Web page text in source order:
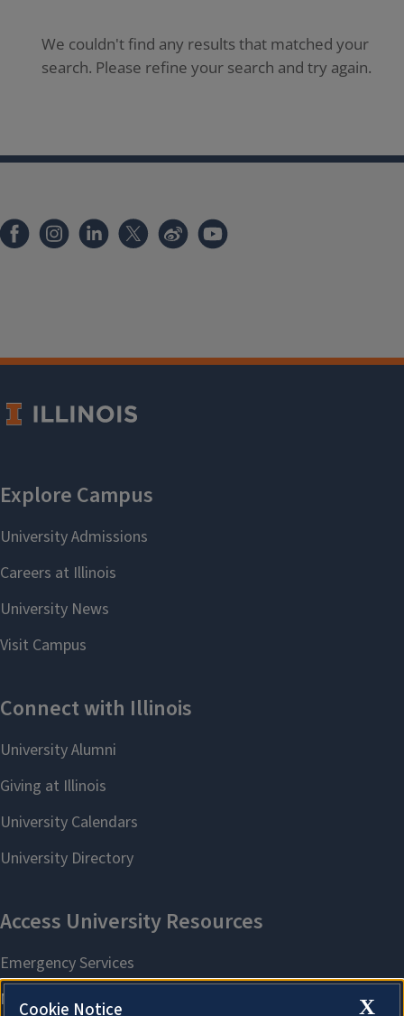
We couldn't find any results that matched your
search. Please refine your search and try again.
X
Cookie Notice